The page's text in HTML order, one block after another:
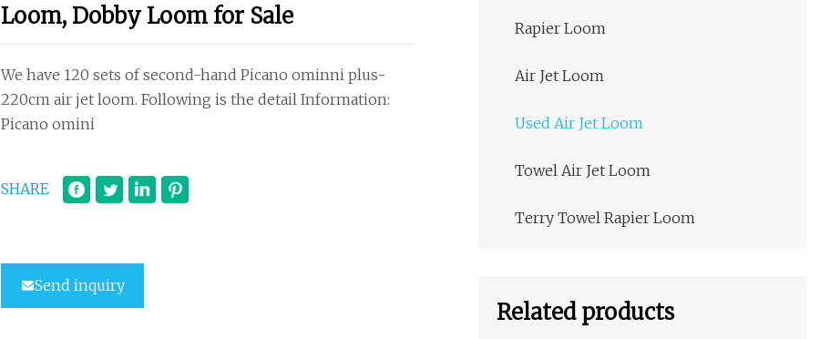
Loom, Dobby Loom for Sale
We have 120 sets of second-hand Picano ominni plus-
220cm air jet loom. Following is the detail Information:
Picano omini
SHARE
Send inquiry
Rapier Loom
Air Jet Loom
Used Air Jet Loom
Towel Air Jet Loom
Terry Towel Rapier Loom
Related products